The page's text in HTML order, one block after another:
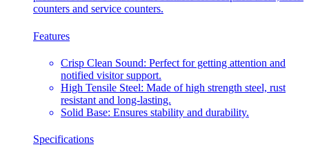
counters and service counters.
Features
Crisp Clean Sound: Perfect for getting attention and
notified visitor support.
High Tensile Steel: Made of high strength steel, rust
resistant and long-lasting.
Solid Base: Ensures stability and durability.
Specifications